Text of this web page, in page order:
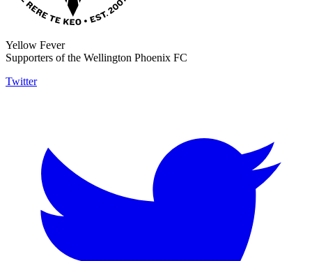
Yellow Fever
Supporters of the Wellington Phoenix FC
Twitter